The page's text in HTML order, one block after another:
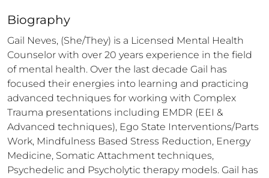
Biography
Gail Neves, (She/They) is a Licensed Mental Health
Counselor with over 20 years experience in the field
of mental health. Over the last decade Gail has
focused their energies into learning and practicing
advanced techniques for working with Complex
Trauma presentations including EMDR (EEI &
Advanced techniques), Ego State Interventions/Parts
Work, Mindfulness Based Stress Reduction, Energy
Medicine, Somatic Attachment techniques,
Psychedelic and Psycholytic therapy models. Gail has